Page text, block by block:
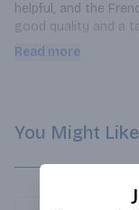
helpful, and the
good quality and a
with the product and
Read more
You Might Like